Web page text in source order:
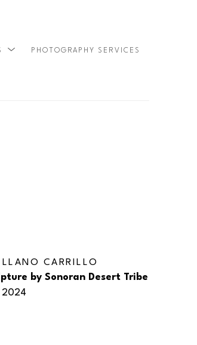
PHOTOGRAPHY SERVICES
CARRILLO
by Sonoran Desert Tribe
2024